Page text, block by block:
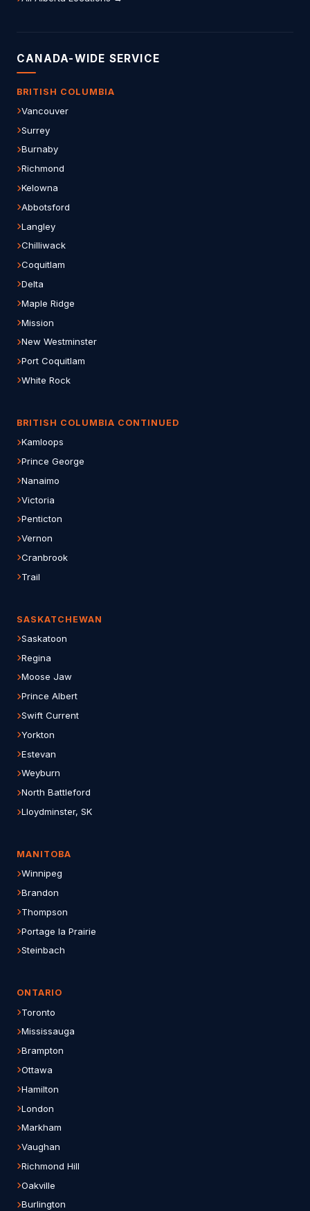
CANADA-WIDE SERVICE
BRITISH COLUMBIA
Vancouver
Surrey
Burnaby
Richmond
Kelowna
Abbotsford
Langley
Chilliwack
Coquitlam
Delta
Maple Ridge
Mission
New Westminster
Port Coquitlam
White Rock
BRITISH COLUMBIA CONTINUED
Kamloops
Prince George
Nanaimo
Victoria
Penticton
Vernon
Cranbrook
Trail
SASKATCHEWAN
Saskatoon
Regina
Moose Jaw
Prince Albert
Swift Current
Yorkton
Estevan
Weyburn
North Battleford
Lloydminster, SK
MANITOBA
Winnipeg
Brandon
Thompson
Portage la Prairie
Steinbach
ONTARIO
Toronto
Mississauga
Brampton
Ottawa
Hamilton
London
Markham
Vaughan
Richmond Hill
Oakville
Burlington